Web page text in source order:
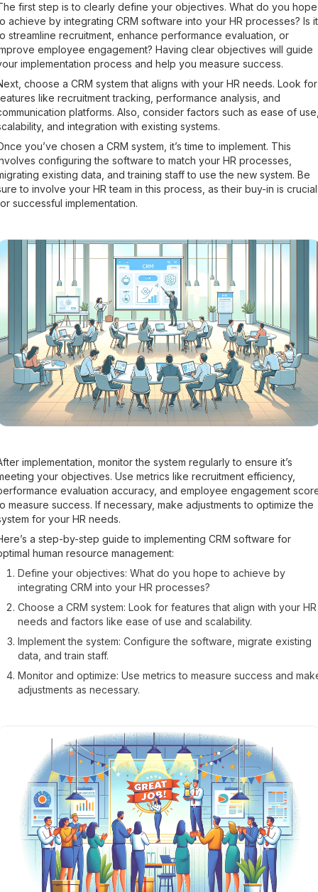
first step is to clearly define your objectives. What do you hope
achieve by integrating CRM software into your HR processes? Is it
streamline recruitment, enhance performance evaluation, or
employee engagement? Having clear objectives will guide
implementation process and help you measure success.
choose a CRM system that aligns with your HR needs. Look for
like recruitment tracking, performance analysis, and
platforms. Also, consider factors such as ease of
and integration with existing systems.
you’ve chosen a CRM system, it’s time to implement. This
configuring the software to match your HR processes,
existing data, and training staff to use the new system. Be
to involve your HR team in this process, as their buy-in is crucial
successful implementation.
implementation, monitor the system regularly to ensure it’s
your objectives. Use metrics like recruitment efficiency,
evaluation accuracy, and employee engagement
measure success. If necessary, make adjustments to optimize the
for your HR needs.
a step-by-step guide to implementing CRM software for
human resource management:
Define your objectives: What do you hope to achieve by
integrating CRM into your HR processes?
Choose a CRM system: Look for features that align with your HR
needs and factors like ease of use and scalability.
Implement the system: Configure the software, migrate existing
data, and train staff.
Monitor and optimize: Use metrics to measure success and
adjustments as necessary.